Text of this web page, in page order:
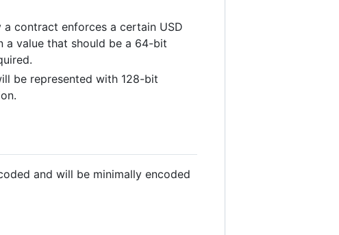
contract enforces a certain USD
a value that should be a 64-bit
be represented with 128-bit
and will be minimally encoded